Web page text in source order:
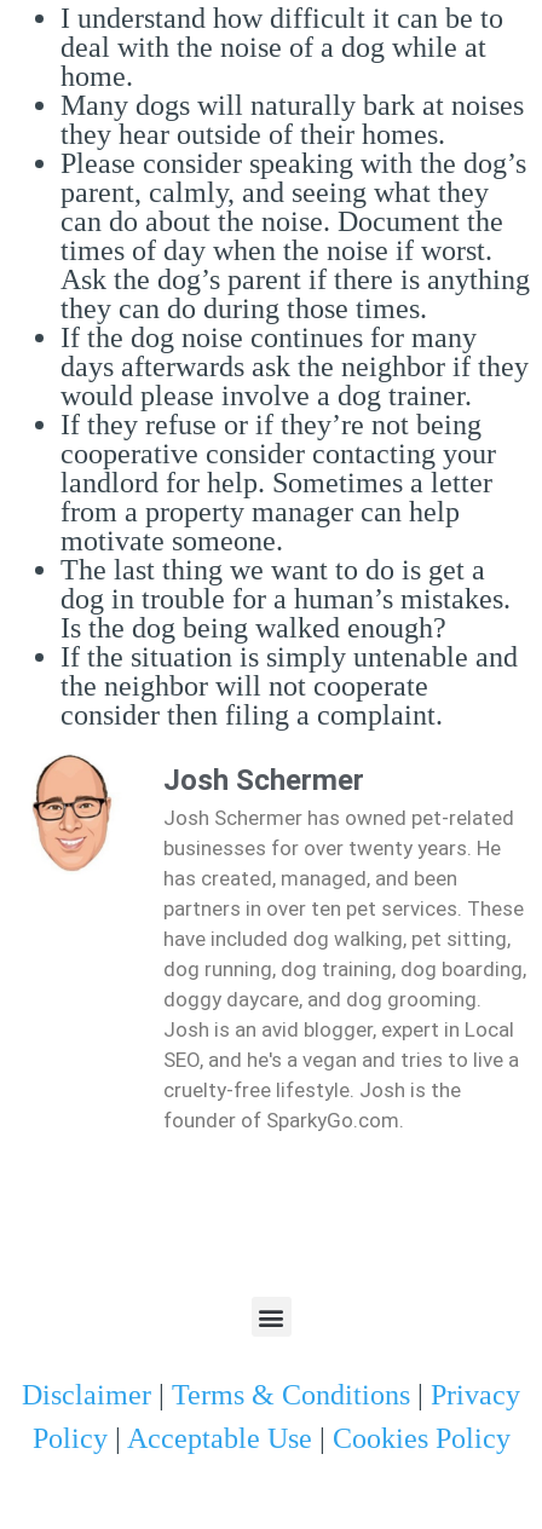
I understand how difficult it can be to
deal with the noise of a dog while at
home.
Many dogs will naturally bark at noises
they hear outside of their homes.
Please consider speaking with the dog’s
parent, calmly, and seeing what they
can do about the noise. Document the
times of day when the noise if worst.
Ask the dog’s parent if there is anything
they can do during those times.
If the dog noise continues for many
days afterwards ask the neighbor if they
would please involve a dog trainer.
If they refuse or if they’re not being
cooperative consider contacting your
landlord for help. Sometimes a letter
from a property manager can help
motivate someone.
The last thing we want to do is get a
dog in trouble for a human’s mistakes.
Is the dog being walked enough?
If the situation is simply untenable and
the neighbor will not cooperate
consider then filing a complaint.
Josh Schermer
Josh Schermer has owned pet-related
businesses for over twenty years. He
has created, managed, and been
partners in over ten pet services. These
have included dog walking, pet sitting,
dog running, dog training, dog boarding,
doggy daycare, and dog grooming.
Josh is an avid blogger, expert in Local
SEO, and he's a vegan and tries to live a
cruelty-free lifestyle. Josh is the
founder of SparkyGo.com.
Disclaimer Terms & Conditions
Privacy
Policy| Acceptable Use Cookies Policy